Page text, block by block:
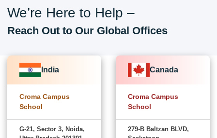
We’re Here to Help –
Reach Out to Our Global Offices
India
Croma Campus
School
G-21, Sector 3, Noida,
Canada
Croma Campus
School
279-B Baltzan BLVD,